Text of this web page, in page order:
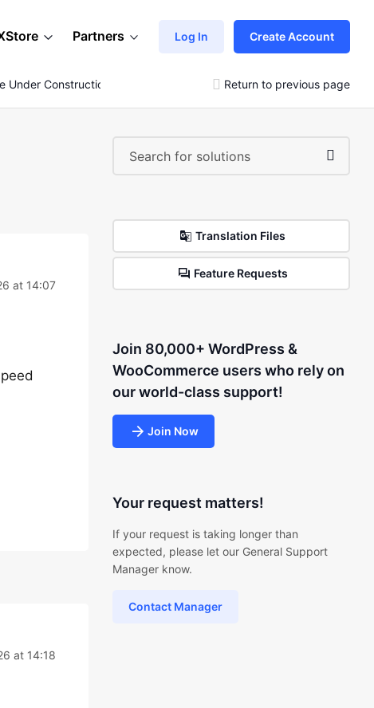
Partners Log In Create Account
Under Construction Page Return to previous page
at 14:07
at 14:18
Translation Files
Feature Requests
Join 80,000+ WordPress &
WooCommerce users who rely on
our world-class support!
Join Now
Your request matters!
If your request is taking longer than
expected, please let our General Support
Manager know.
Contact Manager